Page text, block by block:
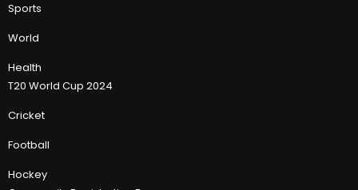
Sports
World
Health
T20 World Cup 2024
Cricket
Football
Hockey